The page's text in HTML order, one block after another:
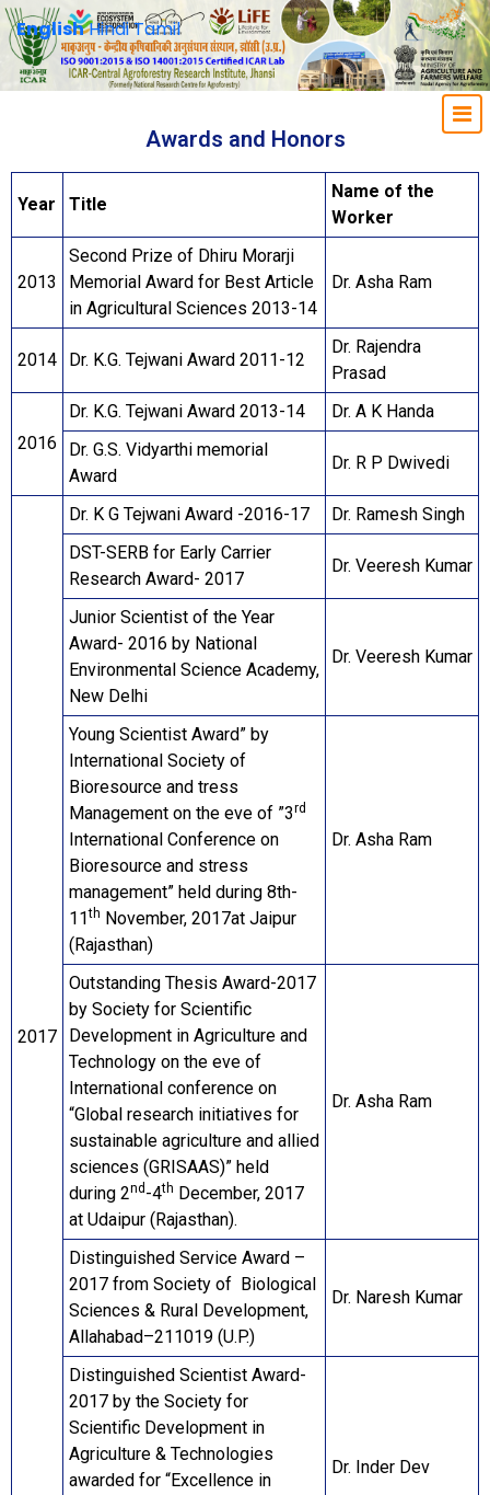
Awards and Honors
Year Title
Name of the
Worker
2013
Second Prize of Dhiru Morarji
Memorial Award for Best Article
in Agricultural Sciences 2013-14
Dr. Asha Ram
2014 Dr. K.G. Tejwani Award 2011-12
Dr. Rajendra
Prasad
2016
Dr. K.G. Tejwani Award 2013-14
Dr. A K Handa
Dr. G.S. Vidyarthi memorial
Award
Dr. R P Dwivedi
2017
Dr. K G Tejwani Award -2016-17
Dr. Ramesh Singh
DST-SERB for Early Carrier
Research Award- 2017
Dr. Veeresh Kumar
Junior Scientist of the Year
Award- 2016 by National
Environmental Science Academy,
New Delhi
Dr. Veeresh Kumar
Young Scientist Award” by
International Society of
Bioresource and tress
Management on the eve of ”3rd
International Conference on
Bioresource and stress
management” held during 8th-
11th November, 2017at Jaipur
(Rajasthan)
Dr. Asha Ram
Outstanding Thesis Award-2017
by Society for Scientific
Development in Agriculture and
Technology on the eve of
International conference on
“Global research initiatives for
sustainable agriculture and allied
sciences (GRISAAS)” held
during 2nd -4th December, 2017
at Udaipur (Rajasthan).
Dr. Asha Ram
Distinguished Service Award –
2017 from Society of Biological
Sciences & Rural Development,
Allahabad–211019 (U.P.)
Dr. Naresh Kumar
Distinguished Scientist Award-
2017 by the Society for
Scientific Development in
Agriculture & Technologies
awarded for “Excellence in
Dr. Inder Dev
EnglishHindiTamil